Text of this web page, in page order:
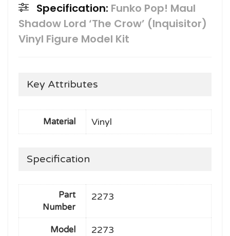
Specification: Funko Pop! Maul
Shadow Lord ‘The Crow’ (Inquisitor)
Vinyl Figure Model Kit
Key Attributes
Material Vinyl
Specification
Part
Number
2273
Model 2273